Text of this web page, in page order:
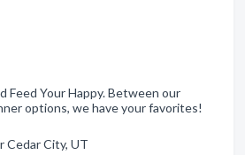
Feed Your Happy. Between our
options, we have your favorites!
Cedar City, UT